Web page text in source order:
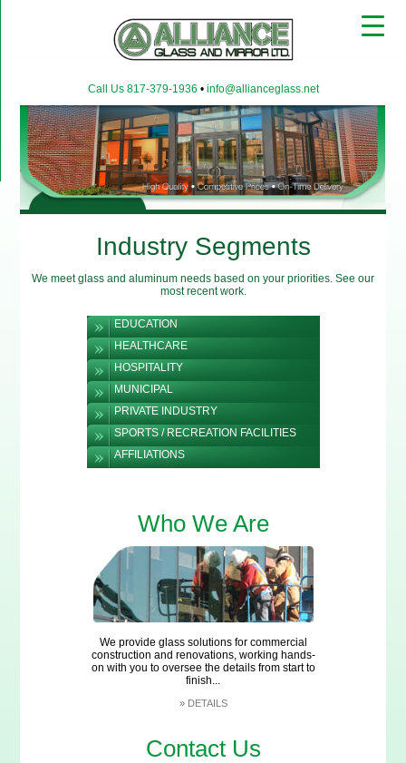
Call Us 817-379-1936 • info@allianceglass.net
Industry Segments
We meet glass and aluminum needs based on your priorities. See our
most recent work.
EDUCATION
HEALTHCARE
HOSPITALITY
MUNICIPAL
PRIVATE INDUSTRY
SPORTS / RECREATION FACILITIES
AFFILIATIONS
Who We Are
We provide glass solutions for commercial
construction and renovations, working hands-
on with you to oversee the details from start to
finish...
» DETAILS
Contact Us
▼